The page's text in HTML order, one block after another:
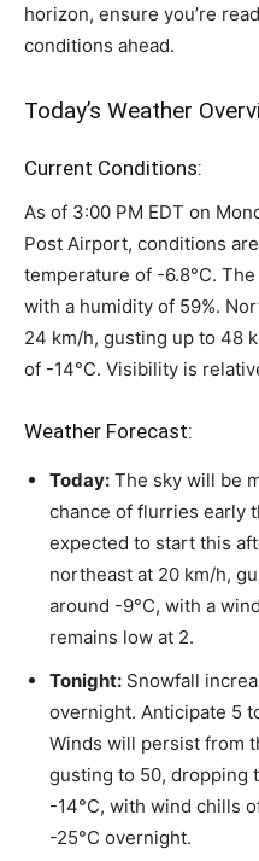
horizon, ensure you’re
conditions ahead.
Today’s Weather
Current Conditions:
As of 3:00 PM EDT on
Post Airport, conditions
temperature of -6.8°C.
with a humidity of 59%.
24 km/h, gusting up to 48
of -14°C. Visibility is
Weather Forecast:
Today: The sky will be
chance of flurries early
expected to start this
northeast at 20 km/h,
around -9°C, with a
remains low at 2.
Tonight: Snowfall
overnight. Anticipate 5
Winds will persist from
gusting to 50, dropping
-14°C, with wind chills
-25°C overnight.